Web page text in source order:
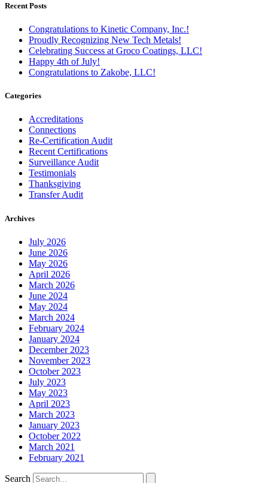
Recent Posts
Congratulations to Kinetic Company, Inc.!
Proudly Recognizing New Tech Metals!
Celebrating Success at Groco Coatings, LLC!
Happy 4th of July!
Congratulations to Zakobe, LLC!
Categories
Accreditations
Connections
Re-Certification Audit
Recent Certifications
Surveillance Audit
Testimonials
Thanksgiving
Transfer Audit
Archives
July 2026
June 2026
May 2026
April 2026
March 2026
June 2024
May 2024
March 2024
February 2024
January 2024
December 2023
November 2023
October 2023
July 2023
May 2023
April 2023
March 2023
January 2023
October 2022
March 2021
February 2021
Search